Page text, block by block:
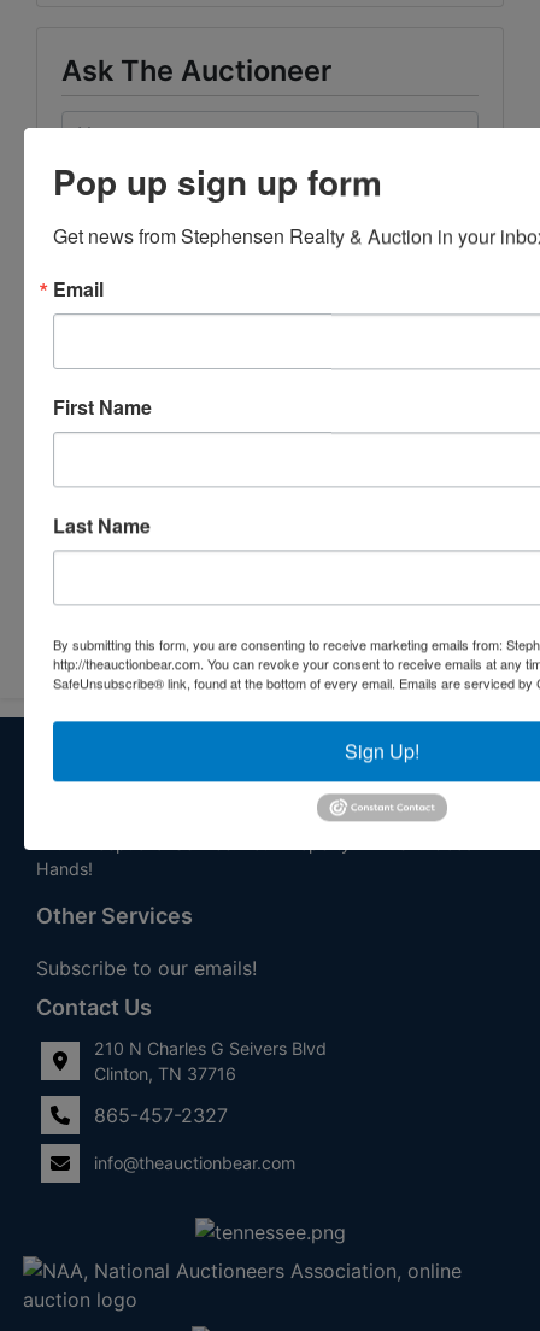
Ask The Auctioneer
About Stephenson Realty & Auction
Veteran Owned and Operated with 40 Years in the
Industry! We Have Conducted Thousands of Auctions All
Hands!
Other Services
Subscribe to our emails!
Contact Us
210 N Charles G Seivers Blvd
Clinton, TN 37716
865-457-2327
info@theauctionbear.com
Pop up sign up form
Get news from Stephensen Realty & Auction in your
Email
First Name
Last Name
By submitting this form, you are consenting to receive marketing emails from:
http://theauctionbear.com. You can revoke your consent to receive emails at any
SafeUnsubscribe® link, found at the bottom of every email. Emails are serviced by
Sign Up!